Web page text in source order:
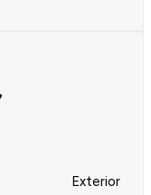
Exterior